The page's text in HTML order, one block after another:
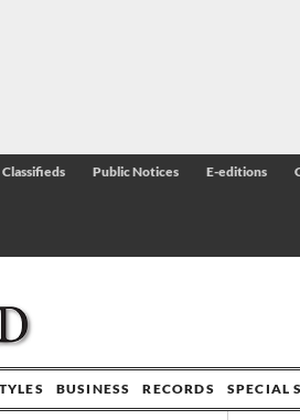
Classifieds Public Notices E-editions
BUSINESS RECORDS SPECIAL